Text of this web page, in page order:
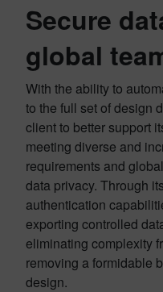
Secure
global
With the ability to
to the full set of design
client to better support
meeting diverse and
requirements and
data privacy. Through
authentication
exporting controlled
eliminating complexity
removing a formidable
design.